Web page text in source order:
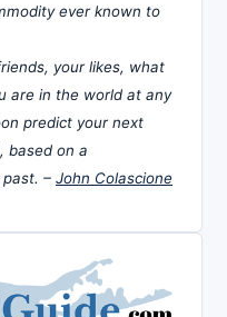
ever known to
your likes, what
are in the world at any
predict your next
based on a
– John Colascione